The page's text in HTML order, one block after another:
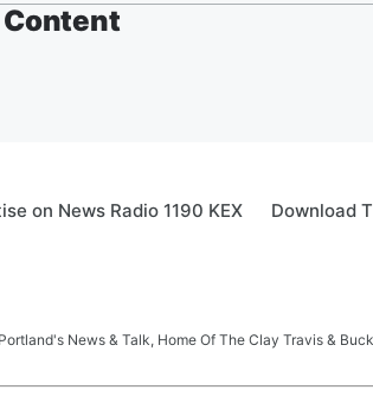
on News Radio 1190 KEX Download
News & Talk, Home Of The Clay Travis &